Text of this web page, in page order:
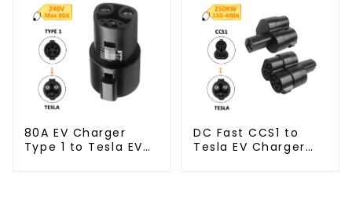
80A EV Charger
Type 1 to Tesla EV
DC Fast CCS1 to
Tesla EV Charger